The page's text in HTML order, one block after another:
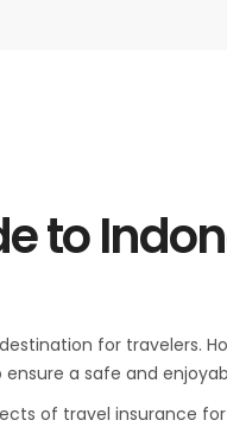
to
for travelers.
a safe and
of travel insurance